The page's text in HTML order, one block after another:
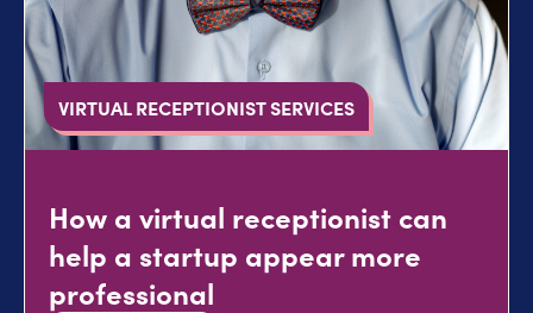
VIRTUAL RECEPTIONIST SERVICES
How a virtual receptionist can
help a startup appear more
professional